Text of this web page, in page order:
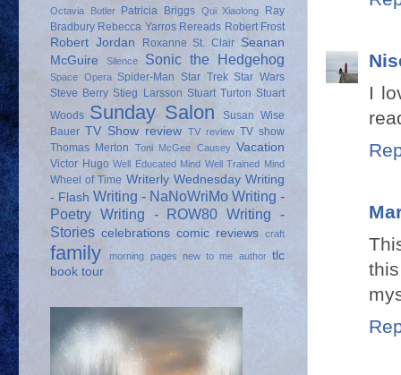
I
Octavia Butler Patricia Briggs Qui Xiaolong
Ray
Bradbury Rebecca Yarros Rereads Robert Frost
Robert Jordan Roxanne St. Clair Seanan
McGuire
Silence Sonic the Hedgehog
Space Opera Spider-Man Star Trek Star Wars
Steve Berry Stieg Larsson Stuart Turton Stuart
Woods Sunday Salon
Susan Wise
Bauer TV Show review TV review TV show
Thomas Merton
Toni McGee Causey Vacation
Victor Hugo Well Educated Mind Well Trained Mind
Wheel of Time Writerly Wednesday Writing
- Flash Writing - NaNoWriMo Writing -
Poetry Writing - ROW80 Writing -
Stories celebrations comic reviews craft
family morning pages new to me author tlc
book tour